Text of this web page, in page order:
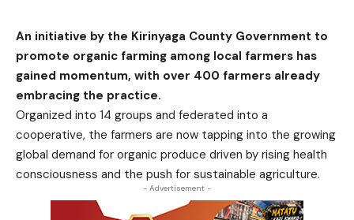
An initiative by the Kirinyaga County Government to
promote organic farming among local farmers has
gained momentum, with over 400 farmers already
embracing the practice.
Organized into 14 groups and federated into a
cooperative, the farmers are now tapping into the growing
global demand for organic produce driven by rising health
consciousness and the push for sustainable agriculture.
- Advertisement -